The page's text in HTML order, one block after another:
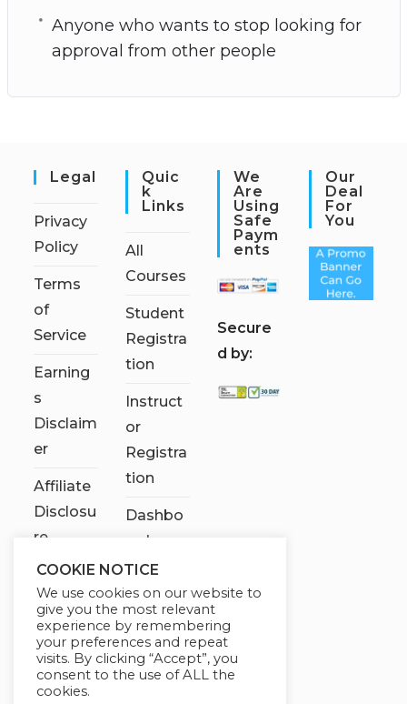
Anyone who wants to stop looking for
approval from other people
Legal
Privacy
Policy
Terms
of
Service
Earning
s
Disclaim
er
Affiliate
Disclosu
re
Quic
K
Links
All
Courses
Student
Registra
tion
Instruct
or
Registra
tion
Dashbo
ard
Contact
Us
My
account
We
Are
Using
Safe
Paym
Ents
Secure
d by:
Our
Deal
For
You
COOKIE NOTICE
We use cookies on our website to
give you the most relevant
experience by remembering
your preferences and repeat
visits. By clicking “Accept”, you
consent to the use of ALL the
cookies.